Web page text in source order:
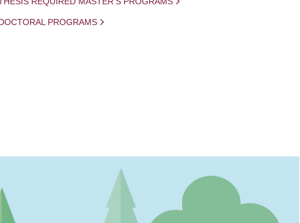
PROGRAMS